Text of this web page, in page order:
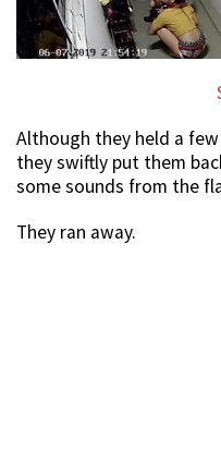
Although they held a
they swiftly put them
some sounds from the
They ran away.